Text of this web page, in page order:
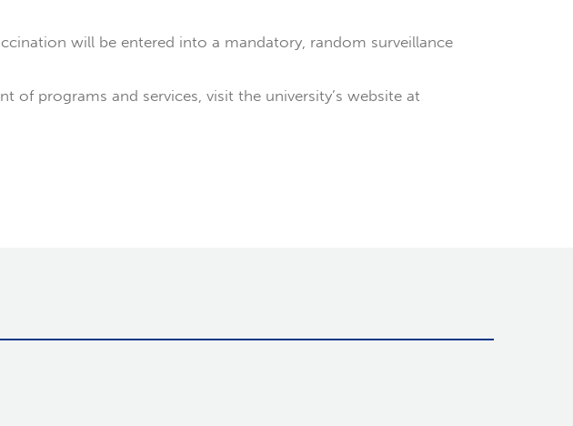
will be entered into a mandatory, random surveillance
programs and services, visit the university’s website at